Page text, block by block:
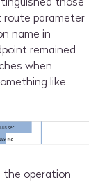
parameter
name in
remained
when
like
operation